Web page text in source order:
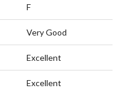
F
Very Good
Excellent
Excellent